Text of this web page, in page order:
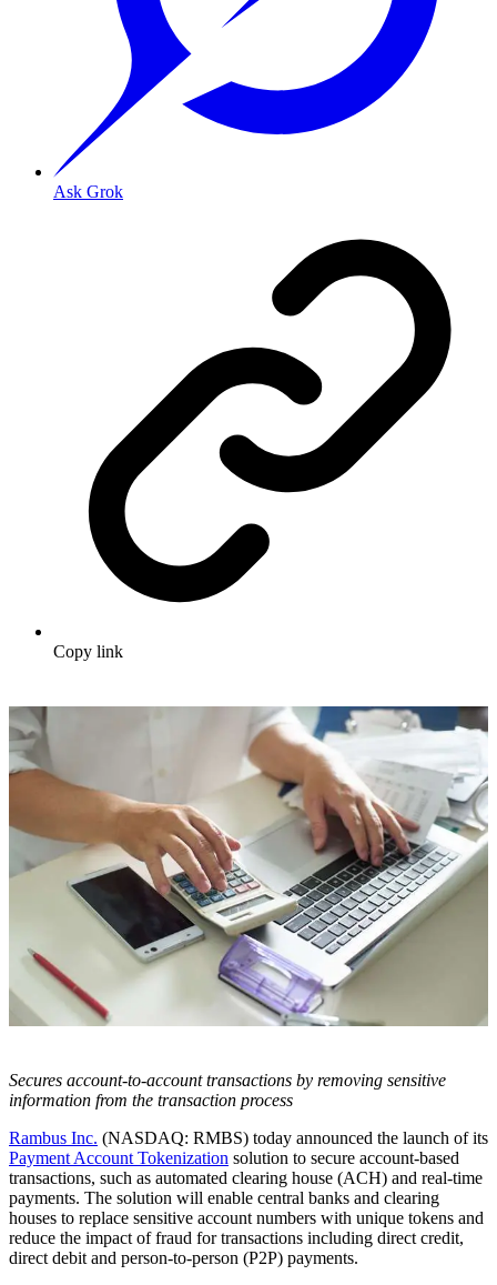
Ask Grok
Copy link
Secures account-to-account transactions by removing sensitive
information from the transaction process
Rambus Inc. (NASDAQ: RMBS) today announced the launch of its
Payment Account Tokenization solution to secure account-based
transactions, such as automated clearing house (ACH) and real-time
payments. The solution will enable central banks and clearing
houses to replace sensitive account numbers with unique tokens and
reduce the impact of fraud for transactions including direct credit,
direct debit and person-to-person (P2P) payments.